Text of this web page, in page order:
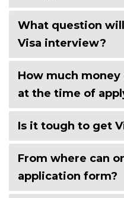
What question
Visa interview?
How much
at the time of
Is it tough to get
From where can
application form?